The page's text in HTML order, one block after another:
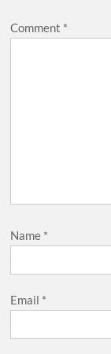
Comment *
Name *
Email *